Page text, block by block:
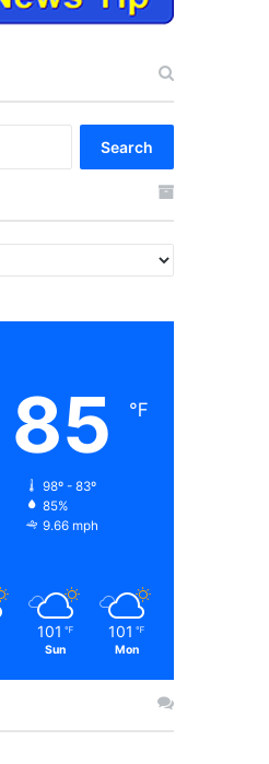
85 ℉
98º - 83º
85%
9.66 mph
101 ℉
Sun
101 ℉
Mon